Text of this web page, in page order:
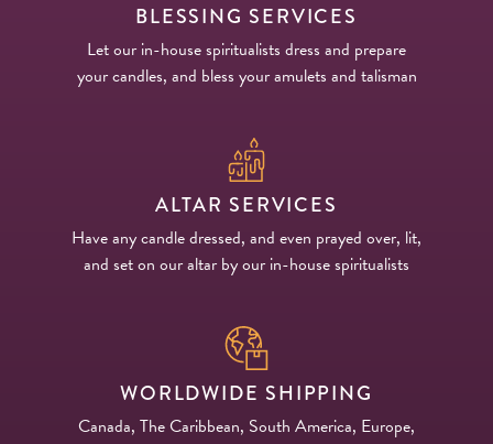
BLESSING SERVICES
Let our in-house spiritualists dress and prepare
your candles, and bless your amulets and talisman
ALTAR SERVICES
Have any candle dressed, and even prayed over, lit,
and set on our altar by our in-house spiritualists
WORLDWIDE SHIPPING
Canada, The Caribbean, South America, Europe,